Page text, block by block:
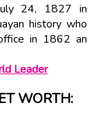
24, 1827 in
history who
in 1862 an
Leader
WORTH: